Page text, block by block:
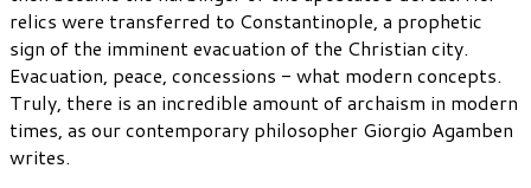
relics were transferred to Constantinople, a prophetic
sign of the imminent evacuation of the Christian city.
Evacuation, peace, concessions - what modern concepts.
Truly, there is an incredible amount of archaism in modern
times, as our contemporary philosopher Giorgio Agamben
writes.